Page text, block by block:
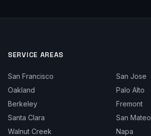
SERVICE AREAS
San Francisco
San Jose
Oakland
Palo Alto
Berkeley
Fremont
Santa Clara
San Mateo
Walnut Creek
Napa